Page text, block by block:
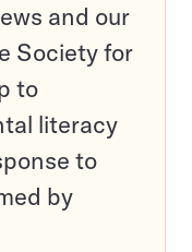
and our
Society for
to
literacy
to
by